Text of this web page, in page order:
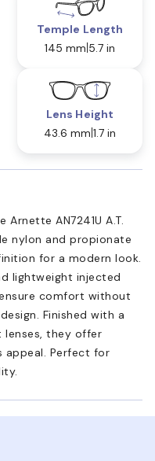
Temple Length
145 mm 5.7 in
Lens Height
43.6 mm 1.7 in
AN7241U A.T.
nylon and propionate
for a modern look.
lightweight injected
comfort without
Finished with a
lenses, they offer
Perfect for